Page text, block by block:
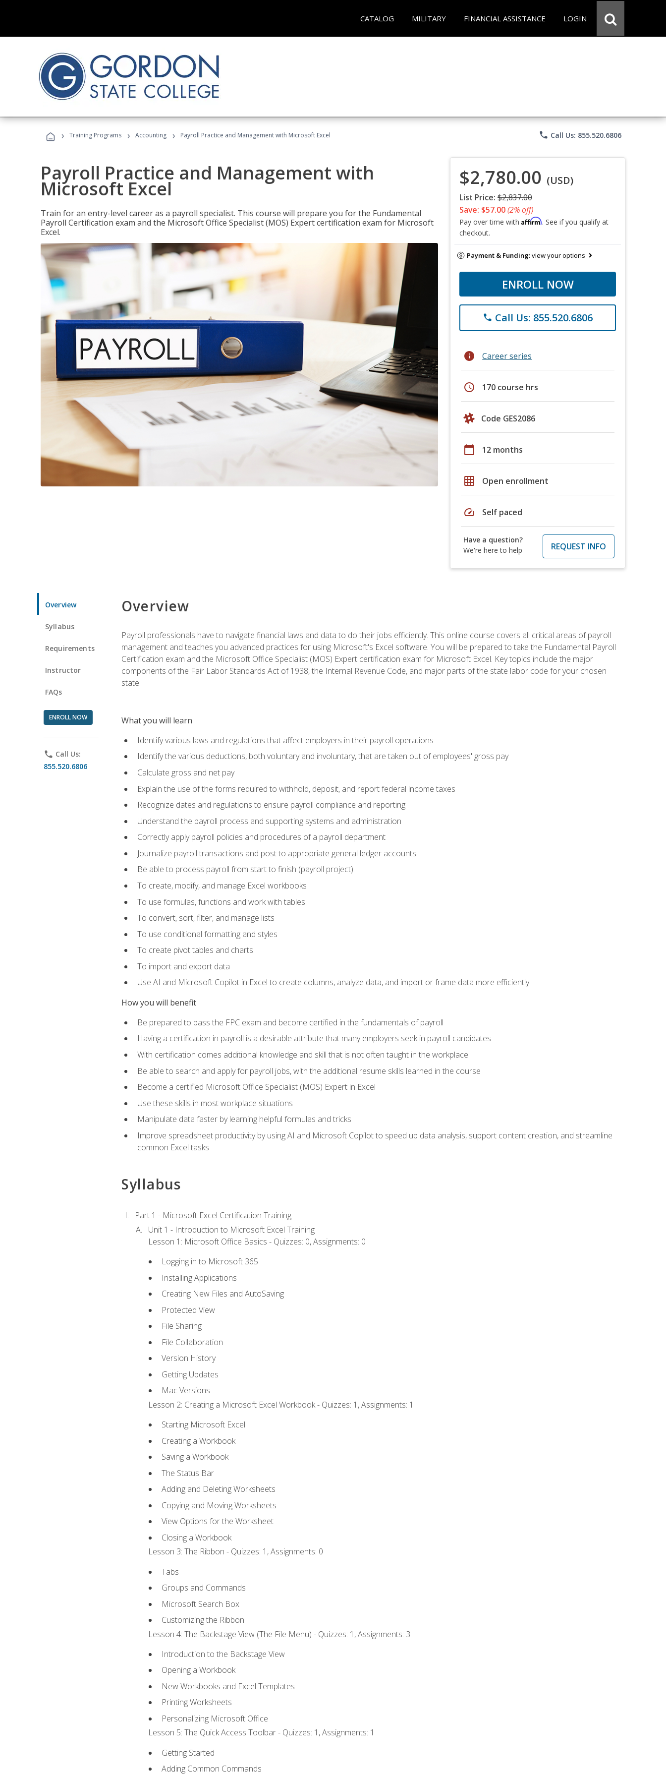
CATALOG MILITARY FINANCIAL ASSISTANCE LOGIN
› Training Programs › Accounting › Payroll Practice and Management with Microsoft Excel phone Call Us: 855.520.6806
Payroll Practice and Management with
Microsoft Excel
Train for an entry-level career as a payroll specialist. This course will prepare you for the Fundamental
Payroll Certification exam and the Microsoft Office Specialist (MOS) Expert certification exam for Microsoft
Excel.
$2,780.00 (USD)
List Price: $2,837.00
Save: $57.00(2% off)
Pay over time with Affirm. See if you qualify at
checkout.
Payment & Funding:view your options
ENROLL NOW
phone Call Us: 855.520.6806
info Career series
schedule 170 course hrs
Code GES2086
calendar_today 12 months
grid_on Open enrollment
speed Self paced
Have a question?
We're here to help
REQUEST INFO
Overview
Syllabus
Requirements
Instructor
FAQs
ENROLL NOW
phone Call Us:
855.520.6806
Overview
Payroll professionals have to navigate financial laws and data to do their jobs efficiently. This online course covers all critical areas of payroll
management and teaches you advanced practices for using Microsoft's Excel software. You will be prepared to take the Fundamental Payroll
Certification exam and the Microsoft Office Specialist (MOS) Expert certification exam for Microsoft Excel. Key topics include the major
components of the Fair Labor Standards Act of 1938, the Internal Revenue Code, and major parts of the state labor code for your chosen
state.
What you will learn
Identify various laws and regulations that affect employers in their payroll operations
Identify the various deductions, both voluntary and involuntary, that are taken out of employees' gross pay
Calculate gross and net pay
Explain the use of the forms required to withhold, deposit, and report federal income taxes
Recognize dates and regulations to ensure payroll compliance and reporting
Understand the payroll process and supporting systems and administration
Correctly apply payroll policies and procedures of a payroll department
Journalize payroll transactions and post to appropriate general ledger accounts
Be able to process payroll from start to finish (payroll project)
To create, modify, and manage Excel workbooks
To use formulas, functions and work with tables
To convert, sort, filter, and manage lists
To use conditional formatting and styles
To create pivot tables and charts
To import and export data
Use AI and Microsoft Copilot in Excel to create columns, analyze data, and import or frame data more efficiently
How you will benefit
Be prepared to pass the FPC exam and become certified in the fundamentals of payroll
Having a certification in payroll is a desirable attribute that many employers seek in payroll candidates
With certification comes additional knowledge and skill that is not often taught in the workplace
Be able to search and apply for payroll jobs, with the additional resume skills learned in the course
Become a certified Microsoft Office Specialist (MOS) Expert in Excel
Use these skills in most workplace situations
Manipulate data faster by learning helpful formulas and tricks
Improve spreadsheet productivity by using AI and Microsoft Copilot to speed up data analysis, support content creation, and streamline
common Excel tasks
Syllabus
Part 1 - Microsoft Excel Certification Training
Unit 1 - Introduction to Microsoft Excel Training
Lesson 1: Microsoft Office Basics - Quizzes: 0, Assignments: 0
Logging in to Microsoft 365
Installing Applications
Creating New Files and AutoSaving
Protected View
File Sharing
File Collaboration
Version History
Getting Updates
Mac Versions
Lesson 2: Creating a Microsoft Excel Workbook - Quizzes: 1, Assignments: 1
Starting Microsoft Excel
Creating a Workbook
Saving a Workbook
The Status Bar
Adding and Deleting Worksheets
Copying and Moving Worksheets
View Options for the Worksheet
Closing a Workbook
Lesson 3: The Ribbon - Quizzes: 1, Assignments: 0
Tabs
Groups and Commands
Microsoft Search Box
Customizing the Ribbon
Lesson 4: The Backstage View (The File Menu) - Quizzes: 1, Assignments: 3
Introduction to the Backstage View
Opening a Workbook
New Workbooks and Excel Templates
Printing Worksheets
Personalizing Microsoft Office
Lesson 5: The Quick Access Toolbar - Quizzes: 1, Assignments: 1
Getting Started
Adding Common Commands